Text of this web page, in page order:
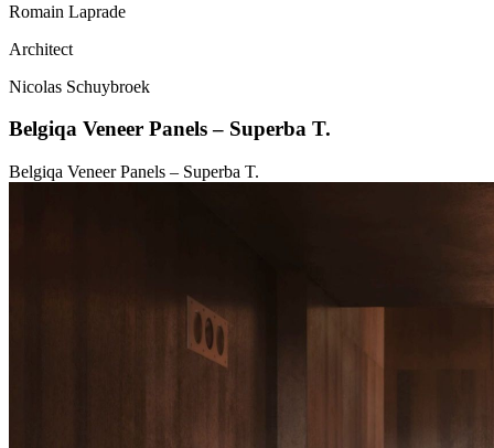
Romain Laprade
Architect
Nicolas Schuybroek
Belgiqa Veneer Panels – Superba T.
Belgiqa Veneer Panels – Superba T.